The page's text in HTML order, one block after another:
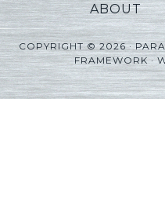
ABOUT
COPYRIGHT © 2026 ·
FRAMEWORK·